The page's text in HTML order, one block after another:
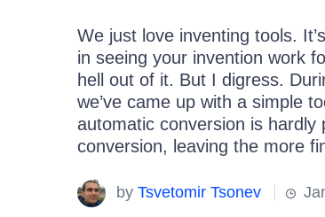
We just love inventing tools.
in seeing your invention work
hell out of it. But I digress.
we’ve came up with a simple
automatic conversion is hardly
conversion, leaving the more
by Tsvetomir Tsonev